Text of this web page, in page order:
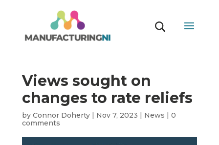
Views sought on
changes to rate reliefs
by Connor Doherty| Nov 7, 2023 | News | 0
comments